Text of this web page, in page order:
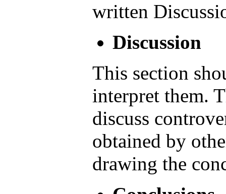
written
Discussion
This section
interpret them.
discuss
obtained by
drawing the